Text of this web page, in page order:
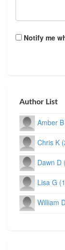
Notify me
Author List
Amber
Chris K
Dawn D
Lisa G
William